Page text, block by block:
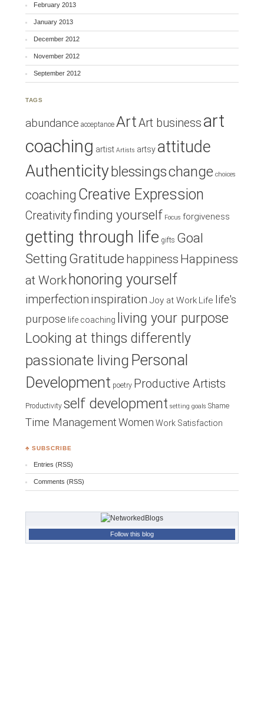
February 2013
January 2013
December 2012
November 2012
September 2012
TAGS
abundance acceptance ArtArt business art
coaching artist Artists artsy attitude
Authenticity blessingschange choices
coaching Creative Expression
Creativityfinding yourself Focus forgiveness
getting through life gifts Goal
Setting Gratitude happiness Happiness
at Work honoring yourself
imperfection inspiration Joy at Work Life life's
purpose life coaching
living your purpose
Looking at things differently
passionate living Personal
Development poetry Productive Artists
Productivity self development setting goals Shame
Time ManagementWomen Work Satisfaction
♣ SUBSCRIBE
Entries (RSS)
Comments (RSS)
Follow this blog